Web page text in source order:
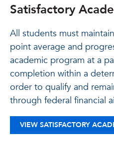
Satisfactory
All students must
point average and
academic program at a
completion within a
order to qualify and
through federal financial
VIEW SATISFACTORY